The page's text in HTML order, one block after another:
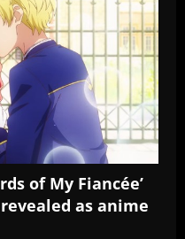
of My Fiancée’
as anime